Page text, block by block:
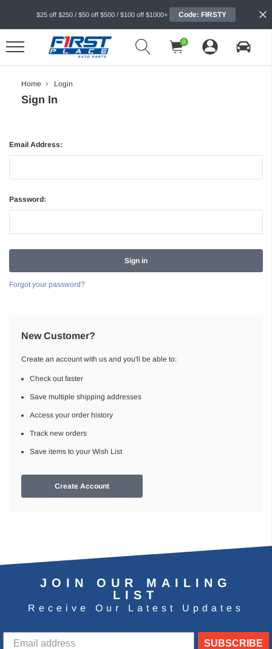
$25 off $250 / $50 off $500 / $100 off $1000+ Code: FIRSTY
0
Home Login
Sign In
Email Address:
Password:
Forgot your password?
New Customer?
Create an account with us and you'll be able to:
Check out faster
Save multiple shipping addresses
Access your order history
Track new orders
Save items to your Wish List
Create Account
JOIN OUR MAILING
LIST
Receive Our Latest Updates
SUBSCRIBE